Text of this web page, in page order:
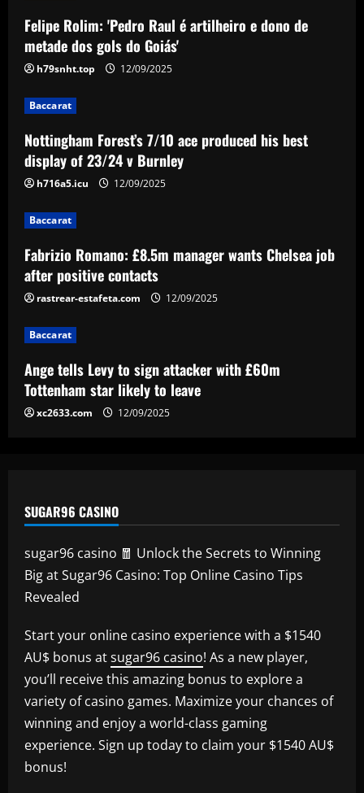
Baccarat
Nottingham Forest’s 7/10 ace produced
his best display of 23/24 v Burnley
Fabrizio Romano: £8.5m manager wants
Chelsea job after positive contacts
12/09/2025
4
Ange tells Levy to sign attacker with
£60m Tottenham star likely to leave
12/09/2025
5
stay at Napoli despite reports of
Juventus return as president Aurelio De
Laurentiis issues 'stronger than before'
message
Felipe Rolim: 'Pedro Raul é artilheiro e dono de
metade dos gols do Goiás'
h79snht.top 12/09/2025
Baccarat
Nottingham Forest’s 7/10 ace produced his best
display of 23/24 v Burnley
h716a5.icu 12/09/2025
Baccarat
Fabrizio Romano: £8.5m manager wants Chelsea job
after positive contacts
rastrear-estafeta.com 12/09/2025
Baccarat
Ange tells Levy to sign attacker with £60m
Tottenham star likely to leave
xc2633.com 12/09/2025
SUGAR96 CASINO
sugar96 casino 🧧 Unlock the Secrets to Winning
Big at Sugar96 Casino: Top Online Casino Tips
Revealed
Start your online casino experience with a $1540
AU$ bonus atsugar96 casino! As a new player,
you’ll receive this amazing bonus to explore a
variety of casino games. Maximize your chances of
winning and enjoy a world-class gaming
experience. Sign up today to claim your $1540 AU$
bonus!